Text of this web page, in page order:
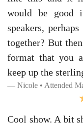
would be good
speakers,
together? But
format that you
keep up the
Nicole • Attended
Cool show. A bit